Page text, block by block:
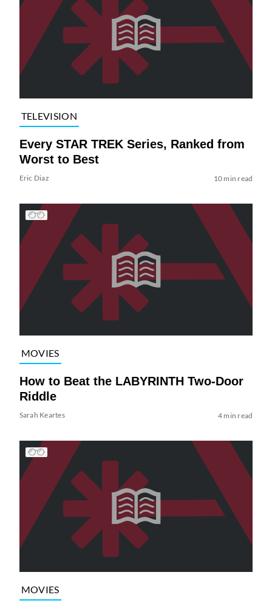
TELEVISION
Every STAR TREK Series, Ranked from
Worst to Best
Eric Diaz 10 min read
MOVIES
How to Beat the LABYRINTH Two-Door
Riddle
Sarah Keartes 4 min read
MOVIES